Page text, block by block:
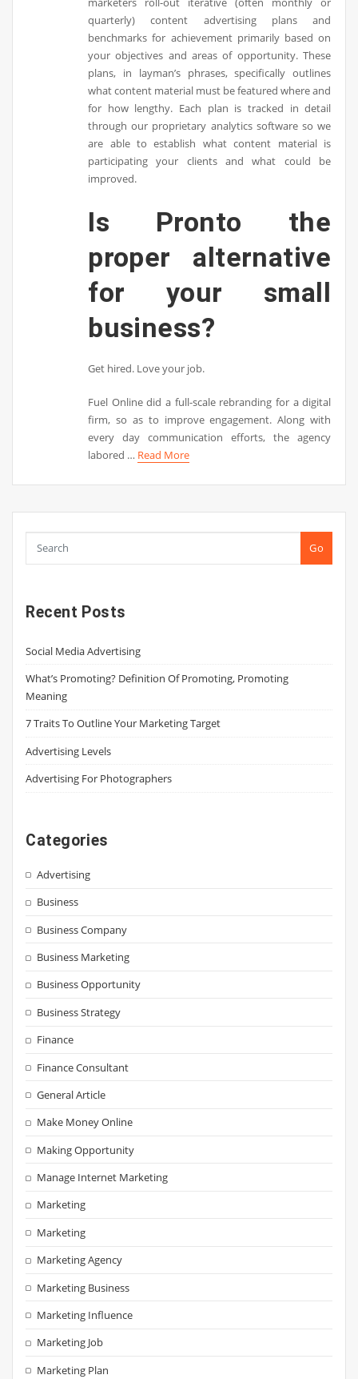
quarterly) content advertising plans and
benchmarks for achievement primarily based on
your objectives and areas of opportunity. These
plans, in layman’s phrases, specifically outlines
what content material must be featured where and
for how lengthy. Each plan is tracked in detail
through our proprietary analytics software so we
are able to establish what content material is
participating your clients and what could be
improved.
Is Pronto the
proper alternative
for your small
business?
Get hired. Love your job.
Fuel Online did a full-scale rebranding for a digital
firm, so as to improve engagement. Along with
every day communication efforts, the agency
labored … Read More
Go
Recent Posts
Social Media Advertising
What’s Promoting? Definition Of Promoting, Promoting
Meaning
7 Traits To Outline Your Marketing Target
Advertising Levels
Advertising For Photographers
Categories
Advertising
Business
Business Company
Business Marketing
Business Opportunity
Business Strategy
Finance
Finance Consultant
General Article
Make Money Online
Making Opportunity
Manage Internet Marketing
Marketing
Marketing
Marketing Agency
Marketing Business
Marketing Influence
Marketing Job
Marketing Plan